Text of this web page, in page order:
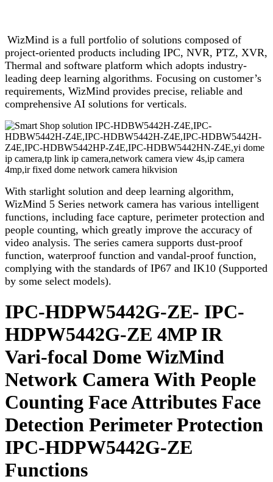
WizMind is a full portfolio of solutions composed of
project-oriented products including IPC, NVR, PTZ, XVR,
Thermal and software platform which adopts industry-
leading deep learning algorithms. Focusing on customer’s
requirements, WizMind provides precise, reliable and
comprehensive AI solutions for verticals.
With starlight solution and deep learning algorithm,
WizMind 5 Series network camera has various intelligent
functions, including face capture, perimeter protection and
people counting, which greatly improve the accuracy of
video analysis. The series camera supports dust-proof
function, waterproof function and vandal-proof function,
complying with the standards of IP67 and IK10 (Supported
by some select models).
IPC-HDPW5442G-ZE- IPC-
HDPW5442G-ZE 4MP IR
Vari-focal Dome WizMind
Network Camera With People
Counting Face Attributes Face
Detection Perimeter Protection
IPC-HDPW5442G-ZE
Functions